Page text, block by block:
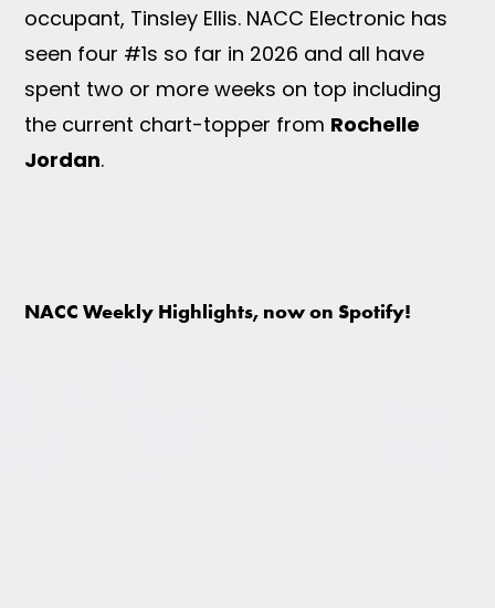
occupant, Tinsley Ellis. NACC Electronic has
seen four #1s so far in 2026 and all have
spent two or more weeks on top including
the current chart-topper from Rochelle
Jordan.
NACC Weekly Highlights, now on Spotify!